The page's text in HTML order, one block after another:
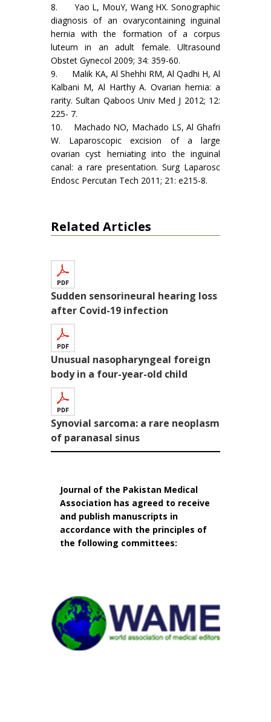
8. Yao L, MouY, Wang HX. Sonographic
diagnosis of an ovarycontaining inguinal
hernia with the formation of a corpus
luteum in an adult female. Ultrasound
Obstet Gynecol 2009; 34: 359-60.
9. Malik KA, Al Shehhi RM, Al Qadhi H, Al
Kalbani M, Al Harthy A. Ovarian hernia: a
rarity. Sultan Qaboos Univ Med J 2012; 12:
225- 7.
10. Machado NO, Machado LS, Al Ghafri
W. Laparoscopic excision of a large
ovarian cyst herniating into the inguinal
canal: a rare presentation. Surg Laparosc
Endosc Percutan Tech 2011; 21: e215-8.
Related Articles
Sudden sensorineural hearing loss
after Covid-19 infection
Unusual nasopharyngeal foreign
body in a four-year-old child
Synovial sarcoma: a rare neoplasm
of paranasal sinus
Journal of the Pakistan Medical
Association has agreed to receive
and publish manuscripts in
accordance with the principles of
the following committees: